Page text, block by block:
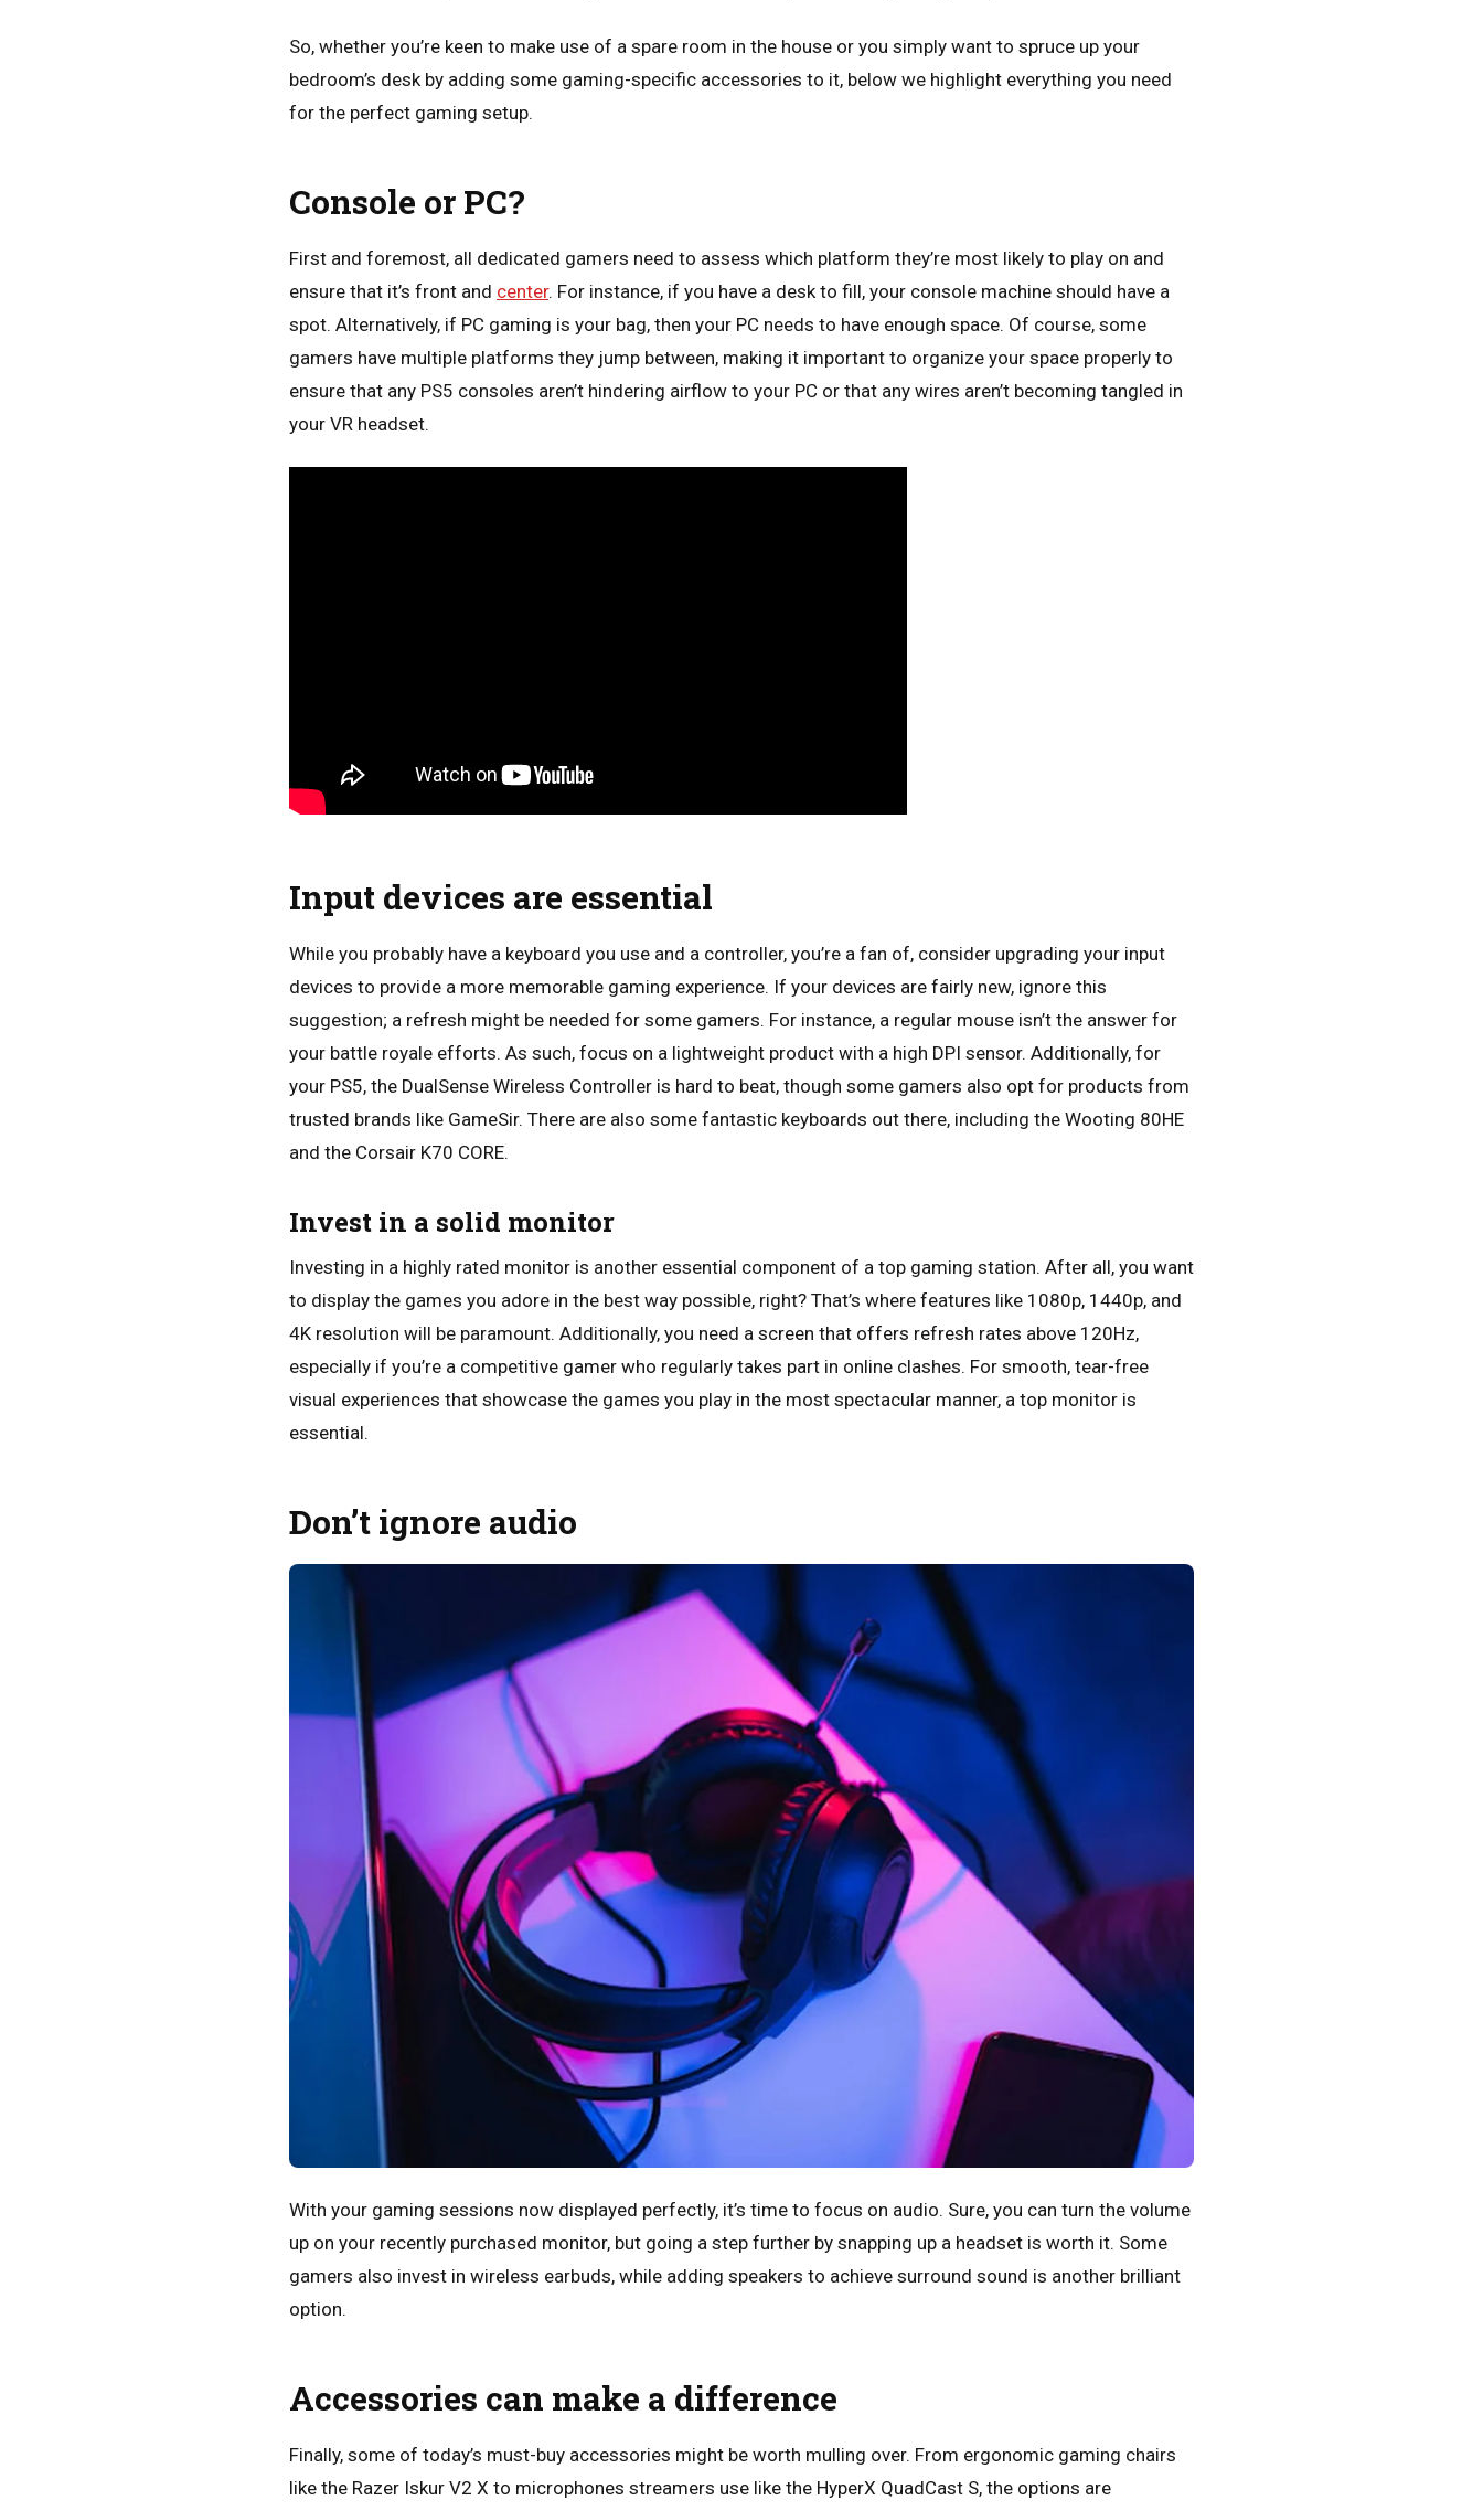
So, whether you’re keen to make use of a spare room in the house or you simply want to spruce up your
bedroom’s desk by adding some gaming-specific accessories to it, below we highlight everything you need
for the perfect gaming setup.
Console or PC?
First and foremost, all dedicated gamers need to assess which platform they’re most likely to play on and
ensure that it’s front and center. For instance, if you have a desk to fill, your console machine should have a
spot. Alternatively, if PC gaming is your bag, then your PC needs to have enough space. Of course, some
gamers have multiple platforms they jump between, making it important to organize your space properly to
ensure that any PS5 consoles aren’t hindering airflow to your PC or that any wires aren’t becoming tangled in
your VR headset.
Input devices are essential
While you probably have a keyboard you use and a controller, you’re a fan of, consider upgrading your input
devices to provide a more memorable gaming experience. If your devices are fairly new, ignore this
suggestion; a refresh might be needed for some gamers. For instance, a regular mouse isn’t the answer for
your battle royale efforts. As such, focus on a lightweight product with a high DPI sensor. Additionally, for
your PS5, the DualSense Wireless Controller is hard to beat, though some gamers also opt for products from
trusted brands like GameSir. There are also some fantastic keyboards out there, including the Wooting 80HE
and the Corsair K70 CORE.
Invest in a solid monitor
Investing in a highly rated monitor is another essential component of a top gaming station. After all, you want
to display the games you adore in the best way possible, right? That’s where features like 1080p, 1440p, and
4K resolution will be paramount. Additionally, you need a screen that offers refresh rates above 120Hz,
especially if you’re a competitive gamer who regularly takes part in online clashes. For smooth, tear-free
visual experiences that showcase the games you play in the most spectacular manner, a top monitor is
essential.
Don’t ignore audio
With your gaming sessions now displayed perfectly, it’s time to focus on audio. Sure, you can turn the volume
up on your recently purchased monitor, but going a step further by snapping up a headset is worth it. Some
gamers also invest in wireless earbuds, while adding speakers to achieve surround sound is another brilliant
option.
Accessories can make a difference
Finally, some of today’s must-buy accessories might be worth mulling over. From ergonomic gaming chairs
like the Razer Iskur V2 X to microphones streamers use like the HyperX QuadCast S, the options are